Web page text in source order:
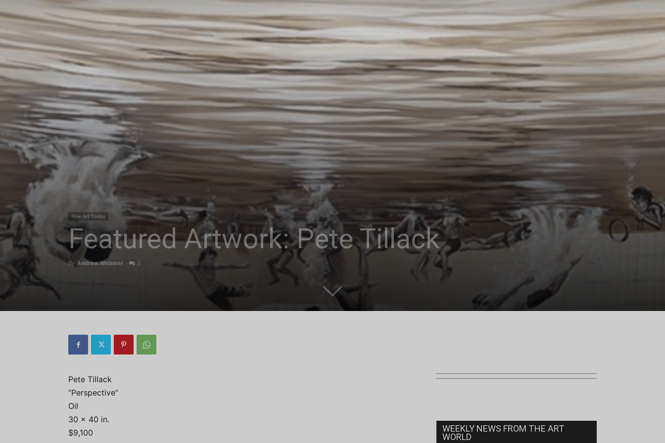
Connoisseur
Fine Art Today
Featured Artwork: Pete Tillack
By Andrew Webster - 0
Pete Tillack
“Perspective”
Oil
30 x 40 in.
$9,100
WEEKLY NEWS FROM THE ART
WORLD